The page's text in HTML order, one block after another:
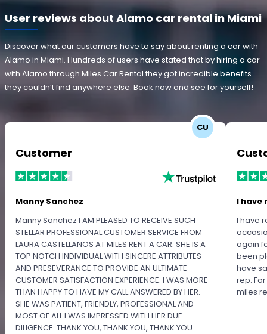
User reviews about Alamo car rental in Miami
Discover what our customers have to say about renting a car with
Alamo in Miami. Hundreds of users have stated that by hiring a car
with Alamo through Miles Car Rental they got incredible benefits
they couldn’t find anywhere else. Book now and see for yourself!
CU
Customer
Manny Sanchez
Manny Sanchez I AM PLEASED TO RECEIVE SUCH
STELLAR PROFESSIONAL CUSTOMER SERVICE FROM
LAURA CASTELLANOS AT MILES RENT A CAR. SHE IS A
TOP NOTCH INDIVIDUAL WITH SINCERE ATTRIBUTES
AND PRESEVERANCE TO PROVIDE AN ULTIMATE
CUSTOMER SATISFACTION EXPERIENCE. I WAS MORE
THAN HAPPY TO HAVE MY CALL ANSWERED BY HER.
SHE WAS PATIENT, FRIENDLY, PROFESSIONAL AND
MOST OF ALL I WAS IMPRESSED WITH HER DUE
DILIGENCE. THANK YOU, THANK YOU, THANK YOU.
I have
I have
again
been
have
rep.
miles